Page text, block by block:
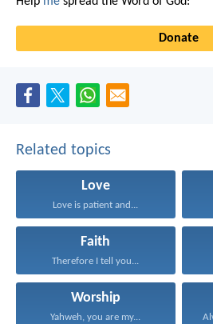
Donate
Related topics
Love
Love is patient and...
Faith
Therefore I tell you...
Worship
Yahweh, you are my...